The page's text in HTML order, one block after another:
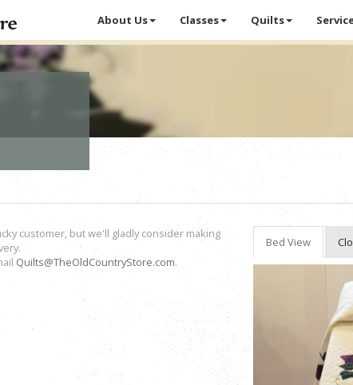
About Us Classes Quilts
Bed View
customer, but we'll gladly consider making
Quilts@TheOldCountryStore.com.